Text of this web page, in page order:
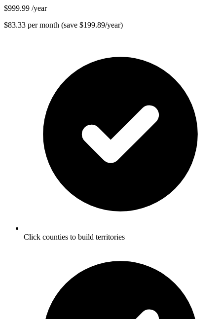
$999.99 /year
$83.33 per month (save $199.89/year)
Click counties to build territories